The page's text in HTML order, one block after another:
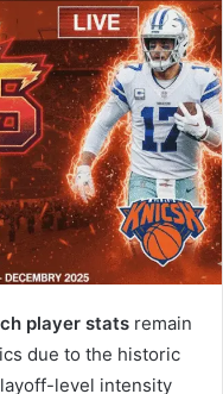
player stats remain
due to the historic
level intensity